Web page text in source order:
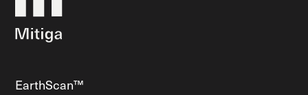
EarthScan™